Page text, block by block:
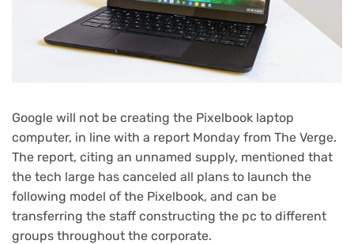
Google will not be creating the Pixelbook laptop
computer, in line with a report Monday from The Verge.
The report, citing an unnamed supply, mentioned that
the tech large has canceled all plans to launch the
following model of the Pixelbook, and can be
transferring the staff constructing the pc to different
groups throughout the corporate.